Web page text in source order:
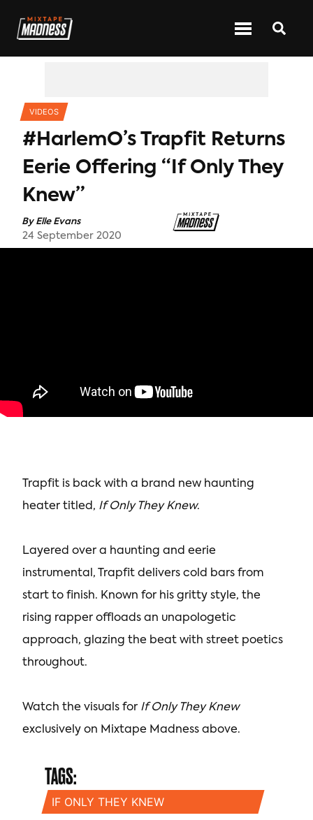
VIDEOS
#HarlemO’s Trapfit Returns
Eerie Offering “If Only They
Knew”
ByElle Evans
24 September 2020
Trapfit is back with a brand new haunting
heater titled, If Only They Knew.
Layered over a haunting and eerie
instrumental, Trapfit delivers cold bars from
start to finish. Known for his gritty style, the
rising rapper offloads an unapologetic
approach, glazing the beat with street poetics
throughout.
Watch the visuals for If Only They Knew
exclusively on Mixtape Madness above.
TAGS:
IF ONLY THEY KNEW